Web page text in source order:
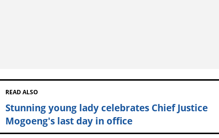
READ ALSO
Stunning young lady celebrates Chief Justice
Mogoeng's last day in office